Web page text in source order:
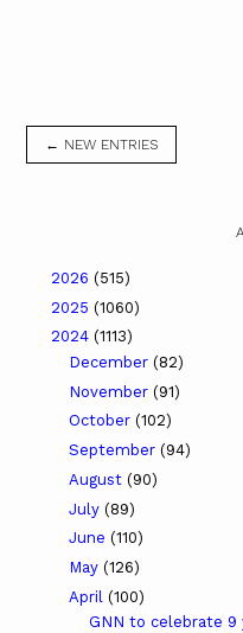
← NEW ENTRIES
2026 (515)
2025 (1060)
2024 (1113)
December (82)
November (91)
October (102)
September (94)
August (90)
July (89)
June (110)
May (126)
April (100)
GNN to celebrate 9